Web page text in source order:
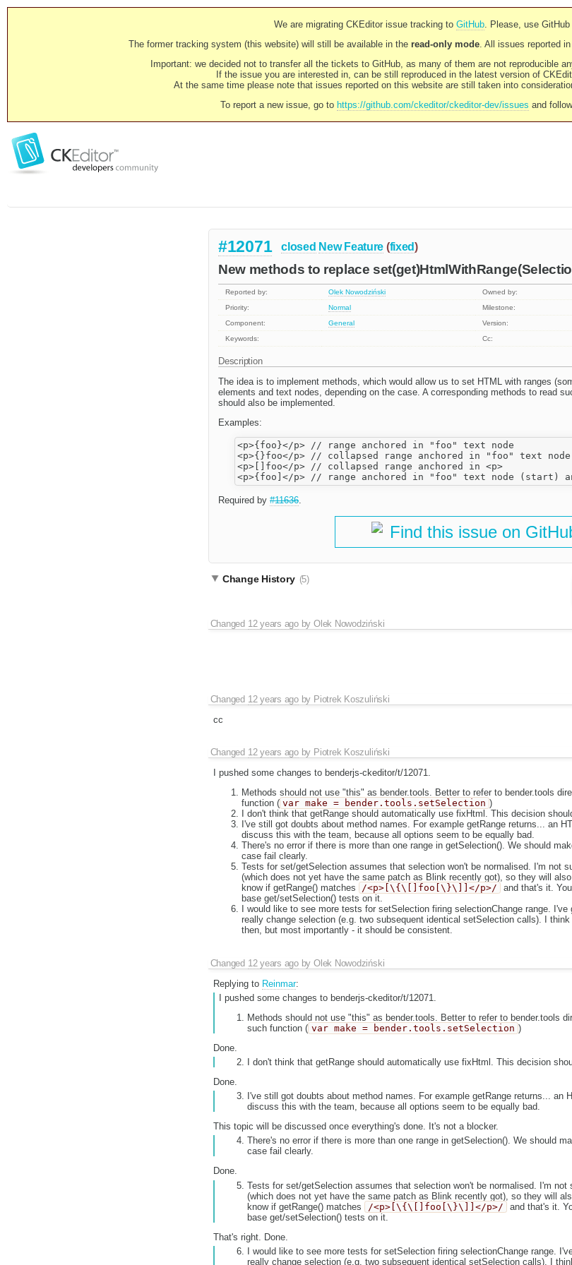
We are migrating CKEditor issue tracking to GitHub. Please, use
The former tracking system (this website) will still be available in the read-only mode. All issues reported
Important: we decided not to transfer all the tickets to GitHub, as many of them are not reproducible
If the issue you are interested in, can be still reproduced in the latest version of
At the same time please note that issues reported on this website are still taken into
To report a new issue, go to https://github.com/ckeditor/ckeditor-dev/issues and
#12071 closed New Feature (fixed)
New methods to replace
Reported by: Olek Nowodziński Owned by:
Priority:
Normal Milestone:
Component:
General
Version:
Keywords:
Cc:
Description
The idea is to implement methods, which would allow us to set HTML with ranges
elements and text nodes, depending on the case. A corresponding methods to read
should also be implemented.
Examples:
<p>{foo}</p> // range anchored in "foo" text node
<p>{}foo</p> // collapsed range anchored in "foo" text node
<p>[]foo</p> // collapsed range anchored in <p>
Required by #11636
Find this issue on
Change History (5)
Changed 12 years agobyOlek Nowodziński
Changed 12 years agoby Piotrek Koszuliński
cc
Changed 12 years agoby Piotrek Koszuliński
I pushed some changes to benderjs-ckeditor/t/12071.
Methods should not use "this" as bender.tools. Better to refer to bender.tools
function ( var make = bender.tools.setSelection )
I don't think that getRange should automatically use fixHtml. This decision
I've still got doubts about method names. For example getRange returns... an
discuss this with the team, because all options seem to be equally bad.
There's no error if there is more than one range in getSelection(). We should
case fail clearly.
Tests for set/getSelection assumes that selection won't be normalised. I'm not
(which does not yet have the same patch as Blink recently got), so they will
know if getRange() matches
/<p>[\{\[]foo[\}\]]</p>/
and that's it.
base get/setSelection() tests on it.
I would like to see more tests for setSelection firing selectionChange range.
really change selection (e.g. two subsequent identical setSelection calls). I
then, but most importantly - it should be consistent.
Changed 12 years agobyOlek Nowodziński
Replying to Reinmar:
I pushed some changes to benderjs-ckeditor/t/12071.
Methods should not use "this" as bender.tools. Better to refer to bender.tools
such function ( var make = bender.tools.setSelection )
Done.
I don't think that getRange should automatically use fixHtml. This decision
Done.
I've still got doubts about method names. For example getRange returns... an
discuss this with the team, because all options seem to be equally bad.
This topic will be discussed once everything's done. It's not a blocker.
There's no error if there is more than one range in getSelection(). We should
case fail clearly.
Done.
Tests for set/getSelection assumes that selection won't be normalised. I'm
(which does not yet have the same patch as Blink recently got), so they will
know if getRange() matches
/<p>[\{\[]foo[\}\]]</p>/
and that's it.
base get/setSelection() tests on it.
That's right. Done.
I would like to see more tests for setSelection firing selectionChange range.
really change selection (e.g. two subsequent identical setSelection calls). I